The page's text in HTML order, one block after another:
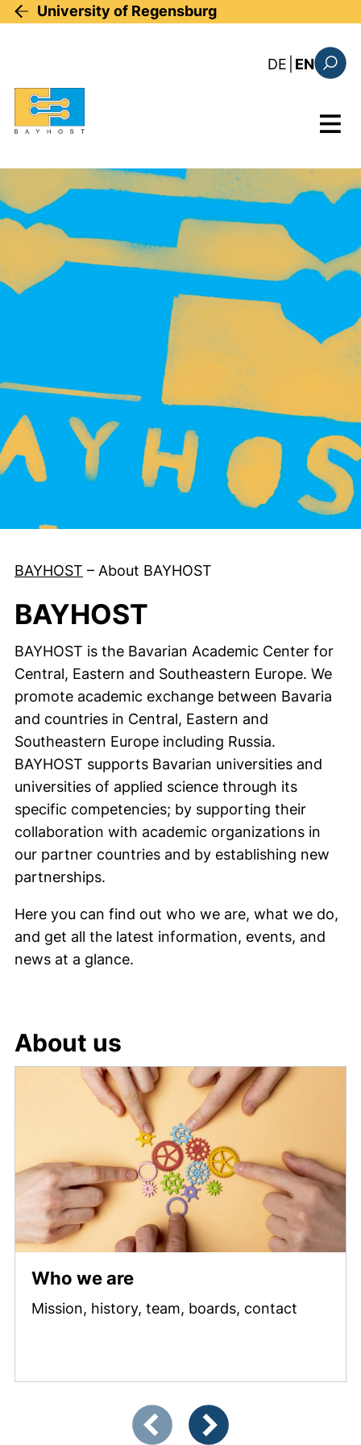
Skip to main content
University of Regensburg
DE : diese
EN
Menu
BAYHOST – About BAYHOST
BAYHOST
BAYHOST is the Bavarian Academic Center for
Central, Eastern and Southeastern Europe. We
promote academic exchange between Bavaria
and countries in Central, Eastern and
Southeastern Europe including Russia.
BAYHOST supports Bavarian universities and
universities of applied science through its
specific competencies; by supporting their
collaboration with academic organizations in
our partner countries and by establishing new
partnerships.
Here you can find out who we are, what we do,
and get all the latest information, events, and
news at a glance.
About us
Who we are
Mission, history, team, boards, contact
Showing slide 1 of 3